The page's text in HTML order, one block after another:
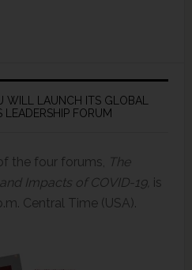
LAUNCH ITS GLOBAL
LEADERSHIP FORUM
the four forums, The
Impacts of COVID-19, is
Central Time (USA).